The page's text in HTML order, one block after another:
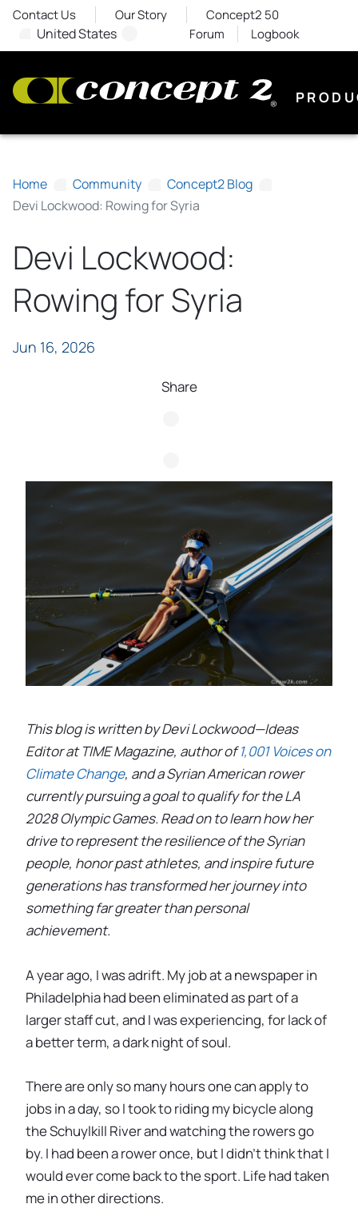
Contact Us Our Story Concept2 50
United States Forum Logbook
Home Community
Concept2 Blog
Devi Lockwood: Rowing for Syria
Devi Lockwood:
Rowing for Syria
Jun 16, 2026
Share
This blog is written by Devi Lockwood—Ideas
Editor at TIME Magazine, author of1,001 Voices on
Climate Change, and a Syrian American rower
currently pursuing a goal to qualify for the LA
2028 Olympic Games. Read on to learn how her
drive to represent the resilience of the Syrian
people, honor past athletes, and inspire future
generations has transformed her journey into
something far greater than personal
achievement.
A year ago, I was adrift. My job at a newspaper in
Philadelphia had been eliminated as part of a
larger staff cut, and I was experiencing, for lack of
a better term, a dark night of soul.
There are only so many hours one can apply to
jobs in a day, so I took to riding my bicycle along
the Schuylkill River and watching the rowers go
by. I had been a rower once, but I didn’t think that I
would ever come back to the sport. Life had taken
me in other directions.